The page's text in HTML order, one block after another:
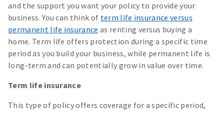
and the support you want your policy to provide your
business. You can think of term life insurance versus
permanent life insurance as renting versus buying a
home. Term life offers protection during a specific time
period as you build your business, while permanent life is
long-term and can potentially grow in value over time.
Term life insurance
This type of policy offers coverage for a specific period,